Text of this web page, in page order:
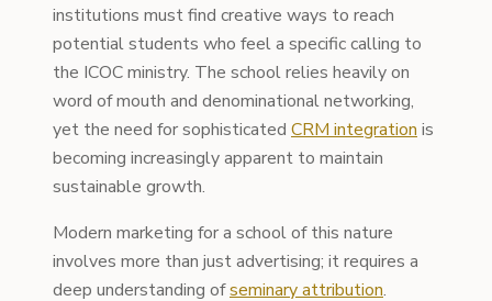
institutions must find creative ways to reach
potential students who feel a specific calling to
the ICOC ministry. The school relies heavily on
word of mouth and denominational networking,
yet the need for sophisticated CRM integration is
becoming increasingly apparent to maintain
sustainable growth.
Modern marketing for a school of this nature
involves more than just advertising; it requires a
deep understanding ofseminary attribution.